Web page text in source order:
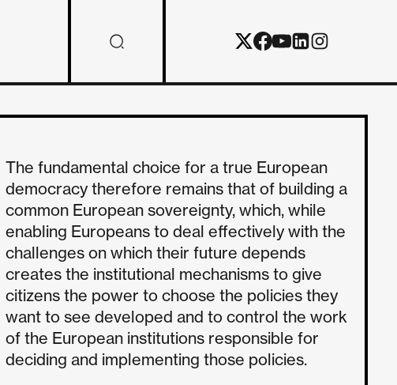
The fundamental choice for a true European
democracy therefore remains that of building a
common European sovereignty, which, while
enabling Europeans to deal effectively with the
challenges on which their future depends
creates the institutional mechanisms to give
citizens the power to choose the policies they
want to see developed and to control the work
of the European institutions responsible for
deciding and implementing those policies.